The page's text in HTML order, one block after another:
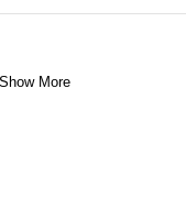
Show More